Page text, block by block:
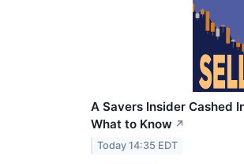
A Savers Insider Cashed
What to Know ↗
Today 14:35 EDT